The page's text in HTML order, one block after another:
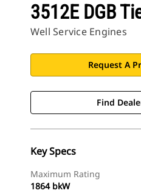
3512E DGB
Well Service Engines
Request A
Find
Key Specs
Maximum Rating
1864 bkW